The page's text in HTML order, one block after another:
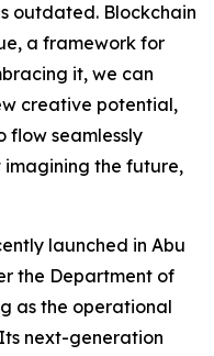
outdated. Blockchain
a framework for
it, we can
creative potential,
seamlessly
imagining the future,
launched in Abu
the Department of
as the operational
next-generation